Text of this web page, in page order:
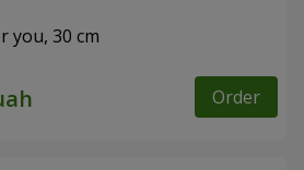
you, 30 cm
Order